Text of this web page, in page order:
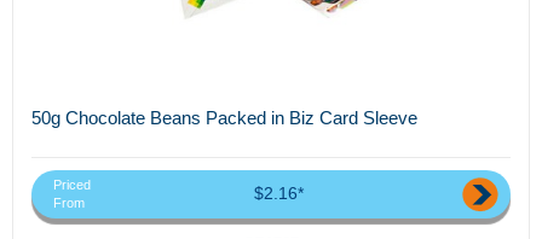
50g Chocolate Beans Packed in Biz Card Sleeve
Priced
From
$2.16*